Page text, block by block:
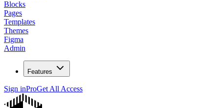
Blocks
Pages
Templates
Themes
Figma
Admin
Features
Sign inProGet All Access